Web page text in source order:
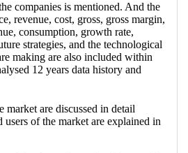
companies is mentioned. And the
revenue, cost, gross, gross margin,
consumption, growth rate,
strategies, and the technological
making are also included within
12 years data history and
are discussed in detail
of the market are explained in